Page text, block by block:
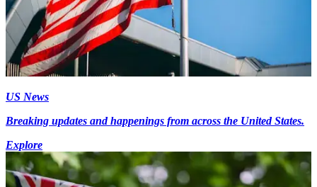
US News
Breaking updates and happenings from across the United States.
Explore